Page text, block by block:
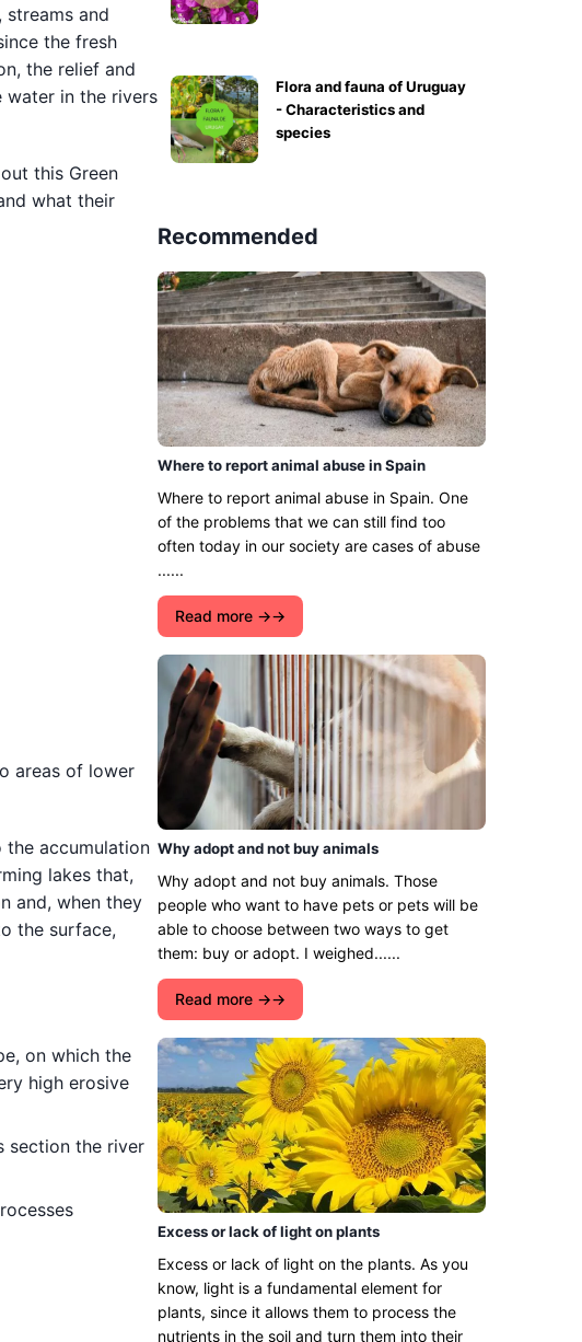
and
the fresh
the relief and
water in the rivers
this Green
what their
areas of lower
the accumulation
lakes that,
and, when they
the surface,
on which the
high erosive
section the river
Flora and fauna of Uruguay
- Characteristics and
species
Recommended
Where to report animal abuse in Spain
Where to report animal abuse in Spain. One
of the problems that we can still find too
often today in our society are cases of abuse
......
Read more →
Why adopt and not buy animals
Why adopt and not buy animals. Those
people who want to have pets or pets will be
able to choose between two ways to get
them: buy or adopt. I weighed......
Read more →
Excess or lack of light on plants
Excess or lack of light on the plants. As you
know, light is a fundamental element for
plants, since it allows them to process the
nutrients in the soil and turn them into their